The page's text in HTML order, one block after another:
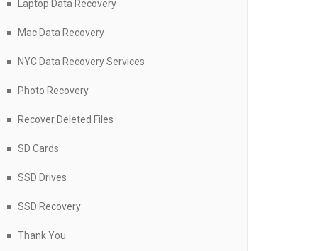
Laptop Data Recovery
Mac Data Recovery
NYC Data Recovery Services
Photo Recovery
Recover Deleted Files
SD Cards
SSD Drives
SSD Recovery
Thank You